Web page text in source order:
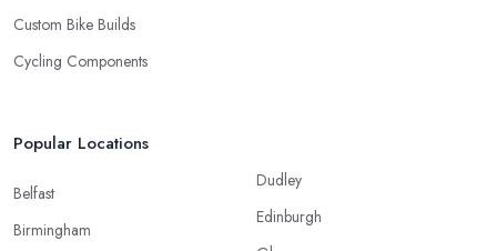
Custom Bike Builds
Cycling Components
Popular Locations
Belfast
Birmingham
Dudley
Edinburgh